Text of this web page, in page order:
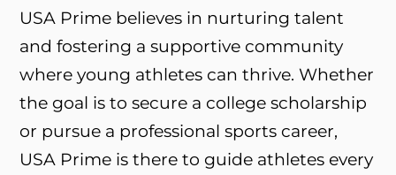
USA Prime believes in nurturing talent
and fostering a supportive community
where young athletes can thrive. Whether
the goal is to secure a college scholarship
or pursue a professional sports career,
USA Prime is there to guide athletes every